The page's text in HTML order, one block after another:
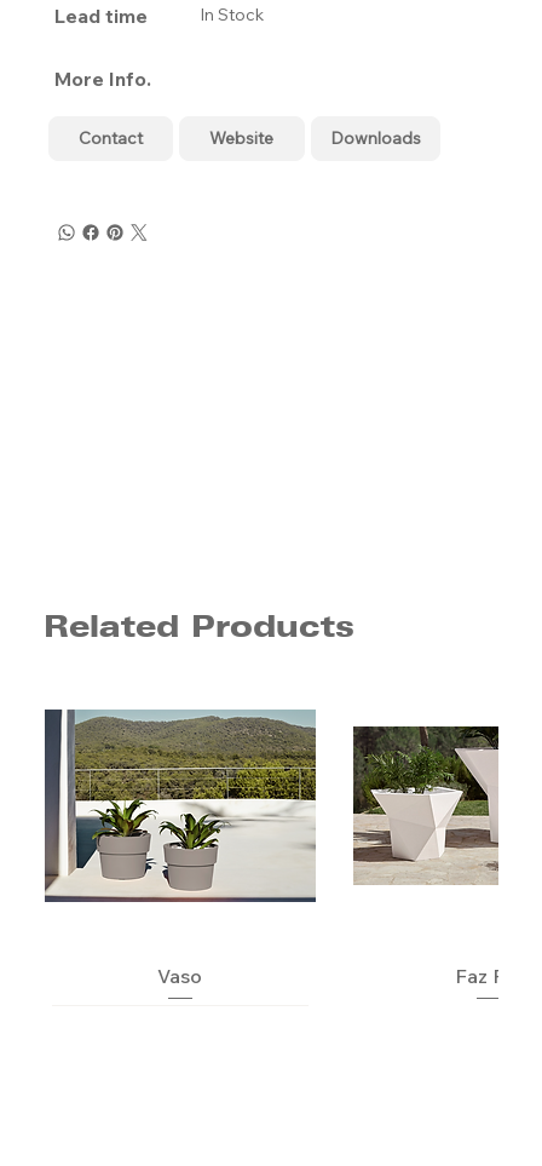
Lead time In Stock
More Info.
Contact Website Downloads
Related Products
Vaso Faz Pot